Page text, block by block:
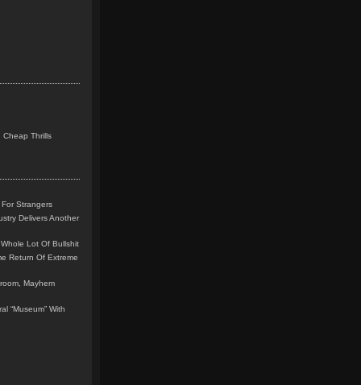
Cheap Thrills
Strangers
Delivers Another
Lot Of Bullshit
Return Of Extreme
Mayhem
“Museum” With